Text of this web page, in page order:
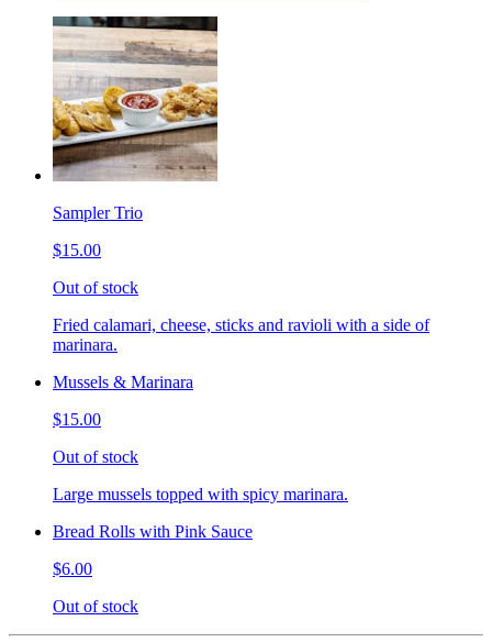
Sampler Trio
$15.00
Out of stock
Fried calamari, cheese, sticks and ravioli with a side of
marinara.
Mussels & Marinara
$15.00
Out of stock
Large mussels topped with spicy marinara.
Bread Rolls with Pink Sauce
$6.00
Out of stock